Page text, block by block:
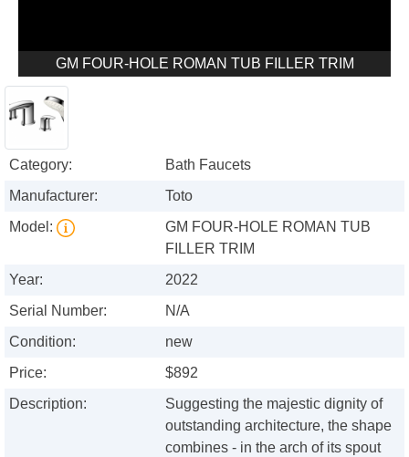
GM FOUR-HOLE ROMAN TUB FILLER TRIM
Category:
Bath Faucets
Manufacturer:
Toto
Model:
GM FOUR-HOLE ROMAN TUB
FILLER TRIM
Year:
2022
Serial Number:
N/A
Condition:
new
Price:
$892
Description:
Suggesting the majestic dignity of
outstanding architecture, the shape
combines - in the arch of its spout